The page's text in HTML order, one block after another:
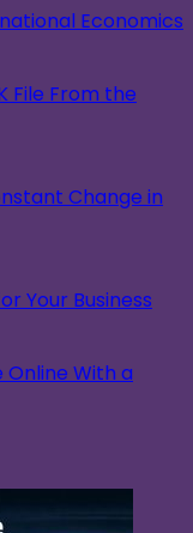
Economics
File From the
Change in
Your Business
Online With a